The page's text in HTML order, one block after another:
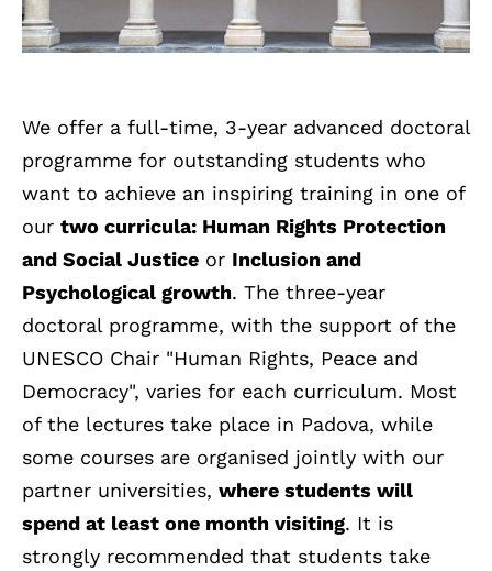
We offer a full-time, 3-year advanced doctoral
programme for outstanding students who
want to achieve an inspiring training in one of
our two curricula: Human Rights Protection
and Social Justice or Inclusion and
Psychological growth. The three-year
doctoral programme, with the support of the
UNESCO Chair "Human Rights, Peace and
Democracy", varies for each curriculum. Most
of the lectures take place in Padova, while
some courses are organised jointly with our
partner universities, where students will
spend at least one month visiting. It is
strongly recommended that students take